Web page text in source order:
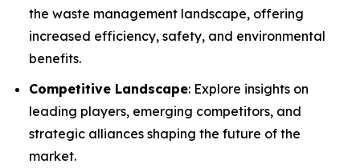
the waste management landscape, offering
increased efficiency, safety, and environmental
benefits.
Competitive Landscape: Explore insights on
leading players, emerging competitors, and
strategic alliances shaping the future of the
market.